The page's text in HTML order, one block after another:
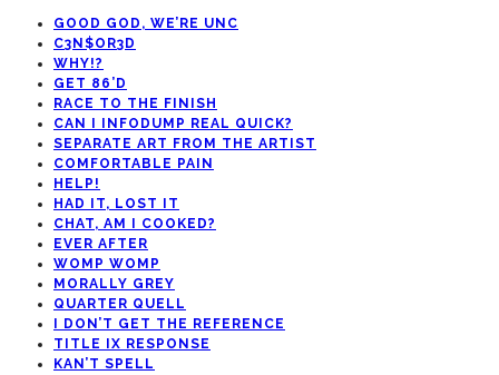
GOOD GOD, WE’RE UNC
C3N$OR3D
WHY!?
GET 86’D
RACE TO THE FINISH
CAN I INFODUMP REAL QUICK?
SEPARATE ART FROM THE ARTIST
COMFORTABLE PAIN
HELP!
HAD IT, LOST IT
CHAT, AM I COOKED?
EVER AFTER
WOMP WOMP
MORALLY GREY
QUARTER QUELL
I DON’T GET THE REFERENCE
TITLE IX RESPONSE
KAN’T SPELL